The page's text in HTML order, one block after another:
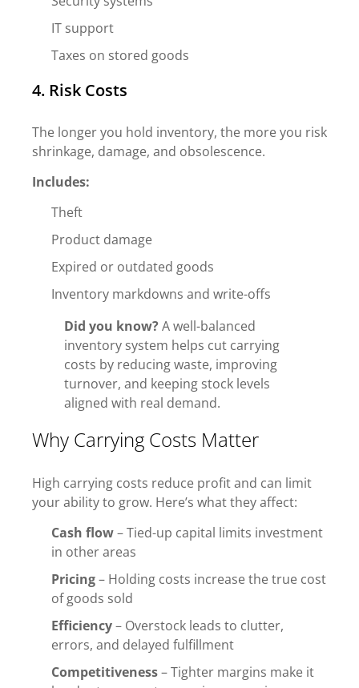
IT support
Taxes on stored goods
4. Risk Costs
The longer you hold inventory, the more you risk
shrinkage, damage, and obsolescence.
Includes:
Theft
Product damage
Expired or outdated goods
Inventory markdowns and write-offs
Did you know?A well-balanced
inventory system helps cut carrying
costs by reducing waste, improving
turnover, and keeping stock levels
aligned with real demand.
Why Carrying Costs Matter
High carrying costs reduce profit and can limit
your ability to grow. Here’s what they affect:
Cash flow– Tied-up capital limits investment
in other areas
Pricing– Holding costs increase the true cost
of goods sold
Efficiency– Overstock leads to clutter,
errors, and delayed fulfillment
Competitiveness– Tighter margins make it